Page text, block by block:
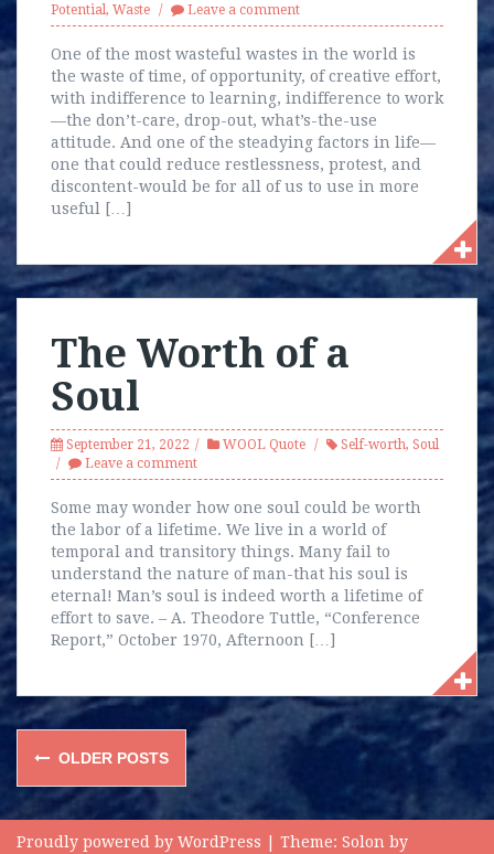
Potential, Waste Leave a comment
One of the most wasteful wastes in the world is
the waste of time, of opportunity, of creative effort,
with indifference to learning, indifference to work
—the don’t-care, drop-out, what’s-the-use
attitude. And one of the steadying factors in life—
one that could reduce restlessness, protest, and
discontent-would be for all of us to use in more
useful […]
The Worth of a
Soul
September 21, 2022 WOOL Quote Self-worth, Soul
Leave a comment
Some may wonder how one soul could be worth
the labor of a lifetime. We live in a world of
temporal and transitory things. Many fail to
understand the nature of man-that his soul is
eternal! Man’s soul is indeed worth a lifetime of
effort to save. – A. Theodore Tuttle, “Conference
Report,” October 1970, Afternoon […]
Posts
navigation
OLDER POSTS
Proudly powered by WordPress Theme: Solon by